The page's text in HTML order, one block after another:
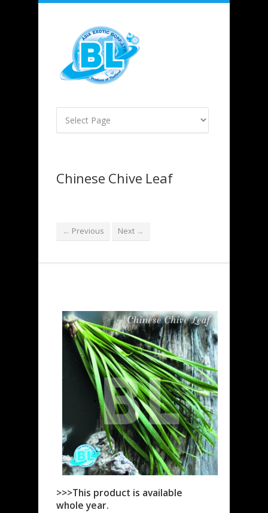
Chinese Chive Leaf
← Previous Next →
>>>This product is available
whole year.